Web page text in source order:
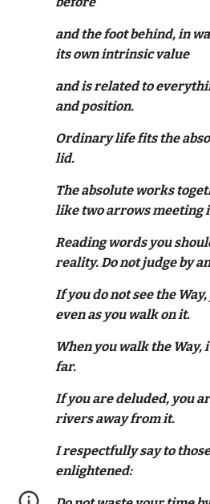
and the foot behind, in
its own intrinsic value
and is related to
and position.
Ordinary life fits the
lid.
The absolute works
like two arrows meeting
Reading words you
reality. Do not judge by
If you do not see the
even as you walk on it.
When you walk the Way,
far.
If you are deluded, you
rivers away from it.
I respectfully say to
enlightened: